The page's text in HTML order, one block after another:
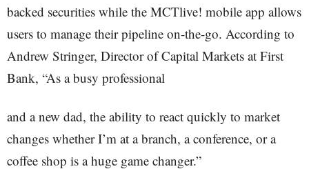
backed securities while the MCTlive! mobile app allows
users to manage their pipeline on-the-go. According to
Andrew Stringer, Director of Capital Markets at First
Bank, “As a busy professional
and a new dad, the ability to react quickly to market
changes whether I’m at a branch, a conference, or a
coffee shop is a huge game changer.”